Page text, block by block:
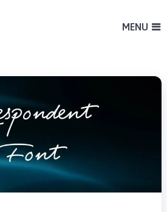
MENU